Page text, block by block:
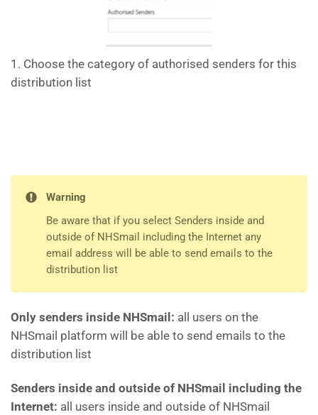
1. Choose the category of authorised senders for this
distribution list
Warning
Be aware that if you select Senders inside and
outside of NHSmail including the Internet any
email address will be able to send emails to the
distribution list
Only senders inside NHSmail: all users on the
NHSmail platform will be able to send emails to the
distribution list
Senders inside and outside of NHSmail including the
Internet: all users inside and outside of NHSmail